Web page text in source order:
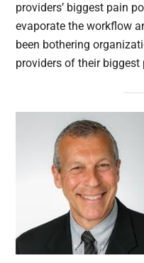
providers’ biggest pain
evaporate the workflow
been bothering
providers of their biggest